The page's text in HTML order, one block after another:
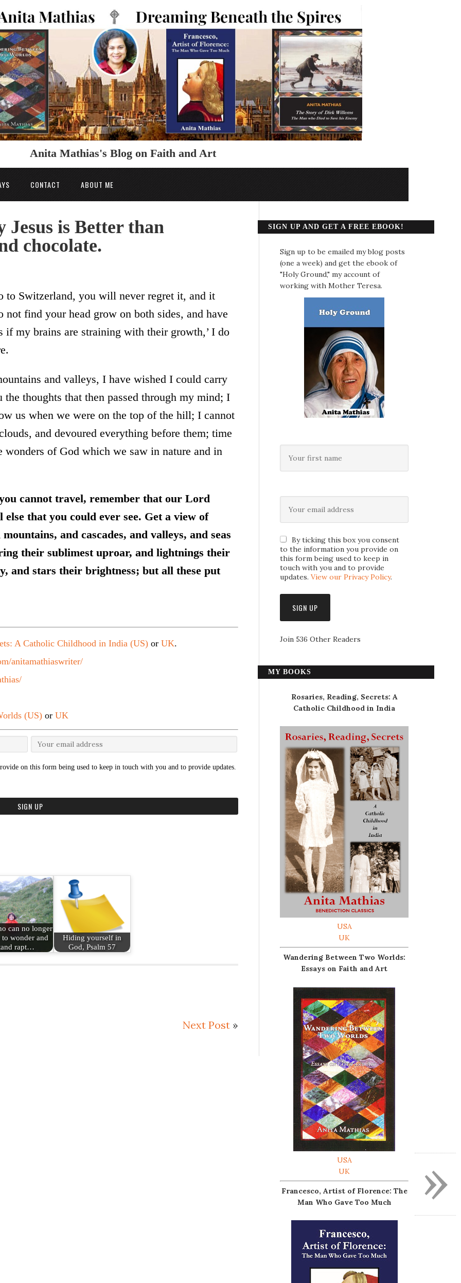
Anita Mathias's Blog on Faith and Art
CONTACT ABOUT ME
Jesus is Better than
chocolate.
to Switzerland, you will never regret it, and it
find your head grow on both sides, and have
if my brains are straining with their growth,’ I do
and valleys, I have wished I could carry
thoughts that then passed through my mind; I
us when we were on the top of the hill; I cannot
and devoured everything before them; time
of God which we saw in nature and in
cannot travel, remember that our Lord
that you could ever see. Get a view of
and cascades, and valleys, and seas
their sublimest uproar, and lightnings their
and stars their brightness; but all these put
A Catholic Childhood in India (US) or UK.
anitamathiaswriter/
(US) or UK
on this form being used to keep in touch with you and to provide updates.
can no longer
to wonder and
rapt…
Hiding yourself in
God, Psalm 57
Next Post »
SIGN UP AND GET A FREE EBOOK!
Sign up to be emailed my blog posts
(one a week) and get the ebook of
"Holy Ground," my account of
working with Mother Teresa.
By ticking this box you consent
to the information you provide on
this form being used to keep in
touch with you and to provide
updates. View our Privacy Policy.
Join 536 Other Readers
MY BOOKS
Rosaries, Reading, Secrets: A
Catholic Childhood in India
USA
UK
Wandering Between Two Worlds:
Essays on Faith and Art
USA
UK
Francesco, Artist of Florence: The
Man Who Gave Too Much
»